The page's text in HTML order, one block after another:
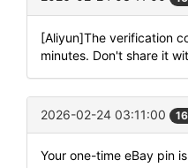
[Aliyun]The verification
minutes. Don't share it
2026-02-24 03:11:00
Your one-time eBay pin